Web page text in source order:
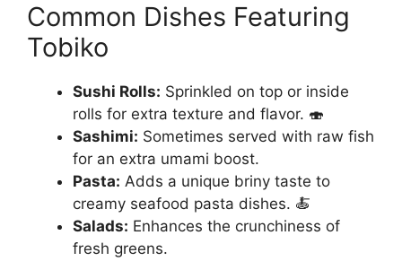
Common Dishes Featuring
Tobiko
Sushi Rolls: Sprinkled on top or inside
rolls for extra texture and flavor. 🍣
Sashimi: Sometimes served with raw fish
for an extra umami boost.
Pasta: Adds a unique briny taste to
creamy seafood pasta dishes. 🍝
Salads: Enhances the crunchiness of
fresh greens.